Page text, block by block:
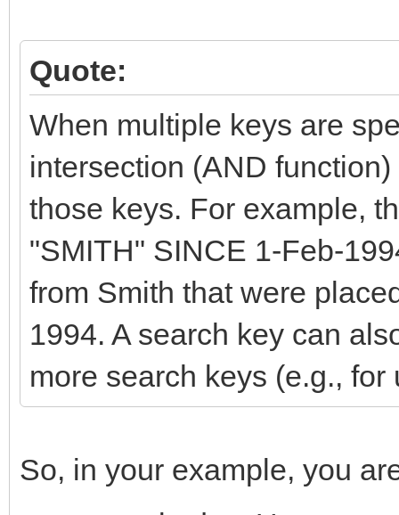
Quote:
When multiple keys are
intersection (AND
those keys. For example,
"SMITH" SINCE 1-Feb-
from Smith that were
1994. A search key can
more search keys (e.g.,
So, in your example, you